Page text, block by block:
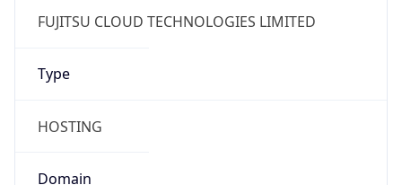
FUJITSU CLOUD TECHNOLOGIES LIMITED
Type
HOSTING
Domain